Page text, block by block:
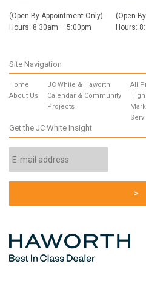
(Open By Appointment Only)
Hours: 8:30am – 5:00pm
(Open
Hours:
Site Navigation
Home
About Us
JC White & Haworth
Calendar & Community
Projects
All
Get the JC White Insight
Address
*